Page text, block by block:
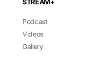
STREAM+
Podcast
Videos
Gallery